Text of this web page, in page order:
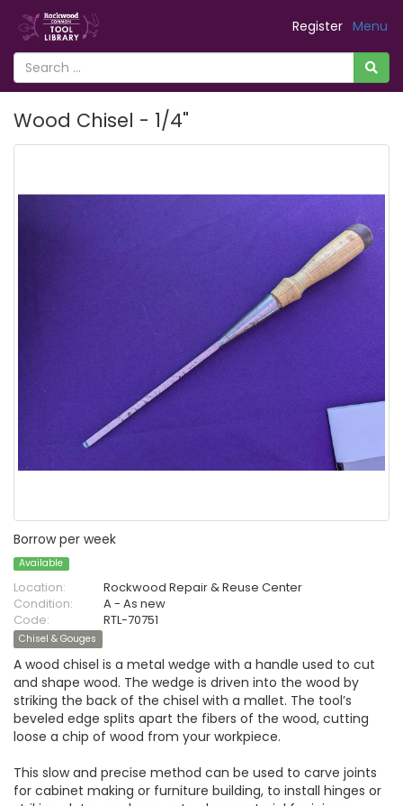
Menu
Register
Wood Chisel - 1/4"
Borrow per week
Available
Location:
Rockwood Repair & Reuse Center
Condition:
A - As new
Code:
RTL-70751
Chisel & Gouges
A wood chisel is a metal wedge with a handle used to cut
and shape wood. The wedge is driven into the wood by
striking the back of the chisel with a mallet. The tool’s
beveled edge splits apart the fibers of the wood, cutting
loose a chip of wood from your workpiece.
This slow and precise method can be used to carve joints
for cabinet making or furniture building, to install hinges or